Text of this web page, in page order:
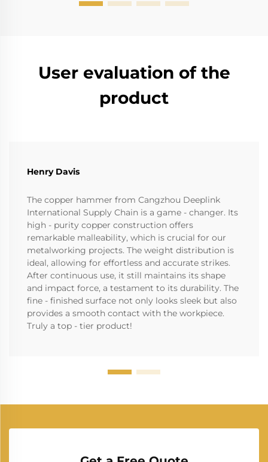
User evaluation of the
product
Henry Davis
The copper hammer from Cangzhou Deeplink
International Supply Chain is a game - changer. Its
high - purity copper construction offers
remarkable malleability, which is crucial for our
metalworking projects. The weight distribution is
ideal, allowing for effortless and accurate strikes.
After continuous use, it still maintains its shape
and impact force, a testament to its durability. The
fine - finished surface not only looks sleek but also
provides a smooth contact with the workpiece.
Truly a top - tier product!